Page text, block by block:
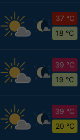
37 °C
18 °C
39 °C
19 °C
39 °C
20 °C